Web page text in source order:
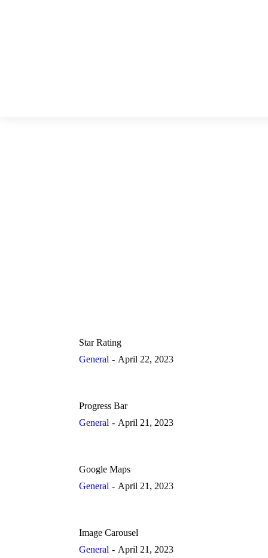
Star Rating
General
April 22, 2023
Progress Bar
General
April 21, 2023
Google Maps
General
April 21, 2023
Image Carousel
General
April 21, 2023